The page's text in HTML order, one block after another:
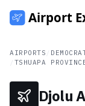
AIRPORTS
TSHUAPA
Djolu